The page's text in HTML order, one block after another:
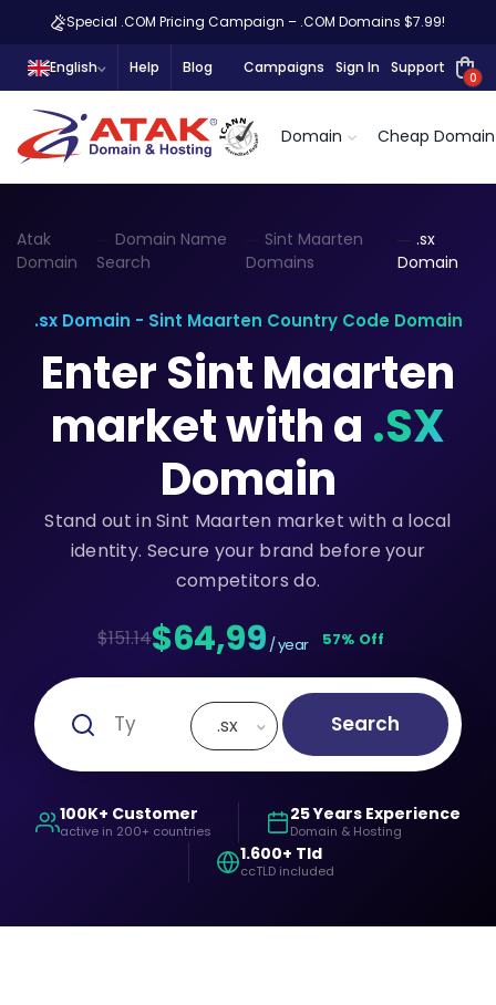
Special .COM Pricing Campaign – .COM Domains $7.99!
English Help Blog Campaigns Sign In Support
0
Domain Cheap Domain
Atak
Domain
Domain Name
Search
Sint Maarten
Domains
.sx
Domain
.sx Domain - Sint Maarten Country Code Domain
Enter Sint Maarten
market with a .SX
Domain
Stand out in Sint Maarten market with a local
identity. Secure your brand before your
competitors do.
$151.14$64,99 / year 57% Off
.sx Search
100K+ Customer
active in 200+ countries
25 Years Experience
Domain & Hosting
1.600+ Tld
ccTLD included